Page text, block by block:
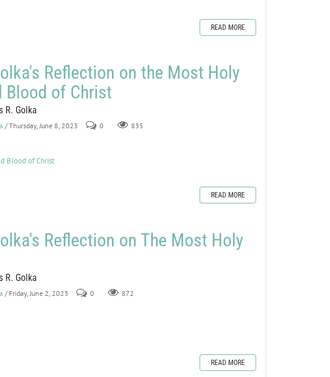
READ MORE
Reflection on the Most Holy
Blood of Christ
R. Golka
/ Thursday, June 8, 2023 0 835
Blood of Christ
READ MORE
Reflection on The Most Holy
R. Golka
/ Friday, June 2, 2023 0 872
READ MORE